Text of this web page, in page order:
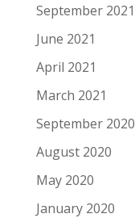
September 2021
June 2021
April 2021
March 2021
September 2020
August 2020
May 2020
January 2020